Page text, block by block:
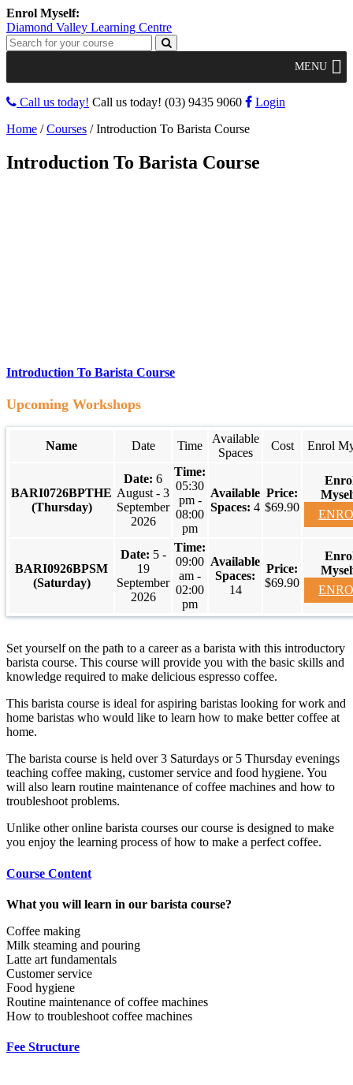
Diamond Valley Learning Centre
MENU
Call us today! Call us today! (03) 9435 9060
Login
Home /Courses /Introduction To Barista Course
Introduction To Barista Course
Introduction To Barista Course
Upcoming Workshops
Name Date Time
Available
Spaces
Cost Enrol
BARI0726BPTHE
(Thursday)
6
August - 3
September
2026
05:30
pm -
08:00
pm
4 $69.90
BARI0926BPSM
(Saturday)
5 -
19
September
2026
09:00
am -
02:00
pm
14
$69.90
Set yourself on the path to a career as a barista with this introductory
barista course. This course will provide you with the basic skills and
knowledge required to make delicious espresso coffee.
This barista course is ideal for aspiring baristas looking for work and
home baristas who would like to learn how to make better coffee at
home.
The barista course is held over 3 Saturdays or 5 Thursday evenings
teaching coffee making, customer service and food hygiene. You
will also learn routine maintenance of coffee machines and how to
troubleshoot problems.
Unlike other online barista courses our course is designed to make
you enjoy the learning process of how to make a perfect coffee.
Course Content
What you will learn in our barista course?
Coffee making
Milk steaming and pouring
Latte art fundamentals
Customer service
Food hygiene
Routine maintenance of coffee machines
How to troubleshoot coffee machines
Fee Structure